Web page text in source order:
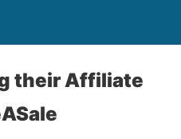
their Affiliate